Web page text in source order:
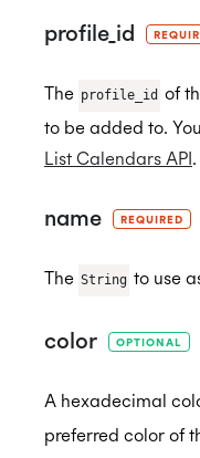
Privacy
profile_id
The profile_id of
to be added to.
List Calendars API.
name REQUIRED
The String to use
color OPTIONAL
A hexadecimal
preferred color of